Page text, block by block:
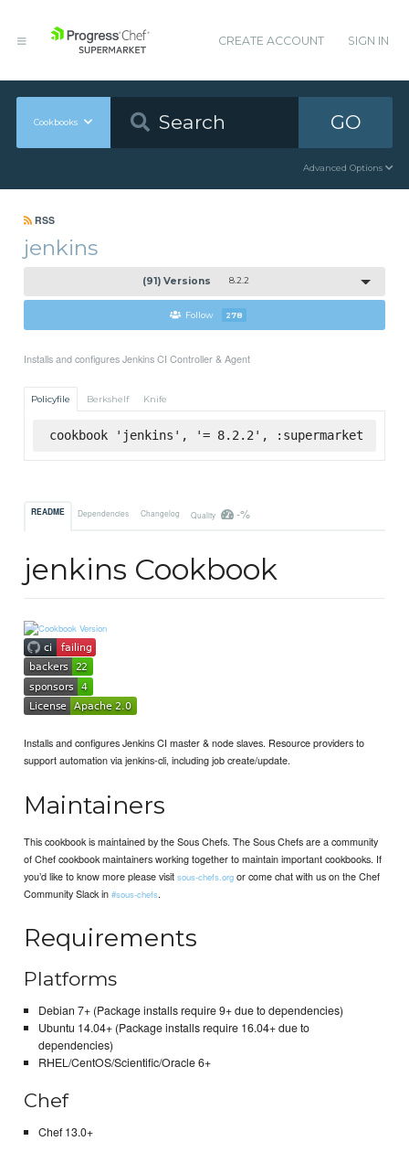
CREATE ACCOUNT SIGN IN
Cookbooks GO
Advanced Options
RSS
jenkins
(91) Versions 8.2.2
Follow 278
Installs and configures Jenkins CI Controller & Agent
Policyfile Berkshelf Knife
cookbook 'jenkins', '= 8.2.2', :supermarket
README Dependencies Changelog Quality -%
jenkins Cookbook
Installs and configures Jenkins CI master & node slaves. Resource providers to
support automation via jenkins-cli, including job create/update.
Maintainers
This cookbook is maintained by the Sous Chefs. The Sous Chefs are a community
of Chef cookbook maintainers working together to maintain important cookbooks. If
you’d like to know more please visitsous-chefs.org or come chat with us on the Chef
Community Slack in#sous-chefs.
Requirements
Platforms
Debian 7+ (Package installs require 9+ due to dependencies)
Ubuntu 14.04+ (Package installs require 16.04+ due to
dependencies)
RHEL/CentOS/Scientific/Oracle 6+
Chef
Chef 13.0+